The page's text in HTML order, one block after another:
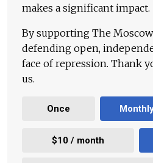
makes a significant impact.
By supporting The
defending open,
face of repression. Thank
us.
Once
$10 / month